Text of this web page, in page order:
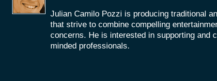
Julian Camilo Pozzi is producing traditional
that strive to combine compelling
concerns. He is interested in supporting and
minded professionals.